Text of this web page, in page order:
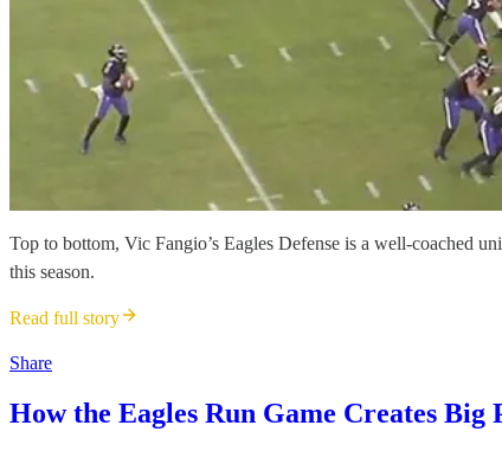
Top to bottom, Vic Fangio’s Eagles Defense is a well-coached
this season.
Read full story
Share
How the Eagles Run Game Creates Big